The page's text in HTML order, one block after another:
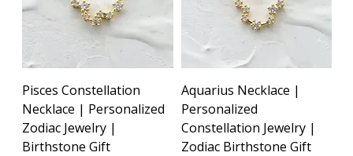
Pisces Constellation
Necklace | Personalized
Zodiac Jewelry |
Birthstone Gift
Aquarius Necklace |
Personalized
Constellation Jewelry |
Zodiac Birthstone Gift